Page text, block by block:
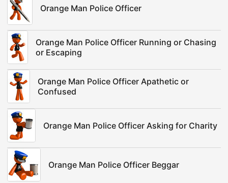
Orange Man Police Officer
Orange Man Police Officer Running or Chasing
or Escaping
Orange Man Police Officer Apathetic or
Confused
Orange Man Police Officer Asking for Charity
Orange Man Police Officer Beggar